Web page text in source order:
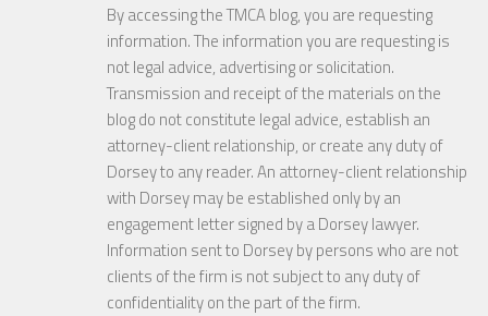
By accessing the TMCA blog, you are requesting
information. The information you are requesting is
not legal advice, advertising or solicitation.
Transmission and receipt of the materials on the
blog do not constitute legal advice, establish an
attorney-client relationship, or create any duty of
Dorsey to any reader. An attorney-client relationship
with Dorsey may be established only by an
engagement letter signed by a Dorsey lawyer.
Information sent to Dorsey by persons who are not
clients of the firm is not subject to any duty of
confidentiality on the part of the firm.